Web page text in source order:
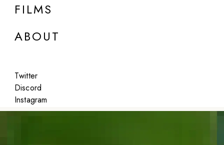
FILMS
ABOUT
Twitter
Discord
Instagram
Featured